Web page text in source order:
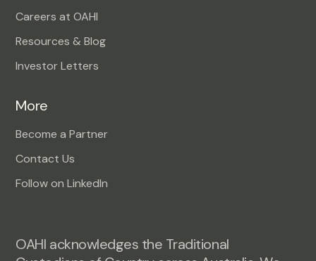
Careers at OAHI
Resources & Blog
Investor Letters
More
Become a Partner
Contact Us
Follow on LinkedIn
OAHI acknowledges the Traditional